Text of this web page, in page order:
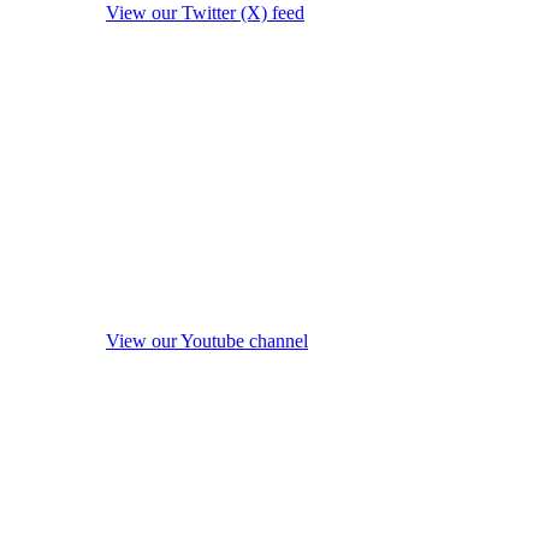
View our Twitter (X) feed
View our Youtube channel